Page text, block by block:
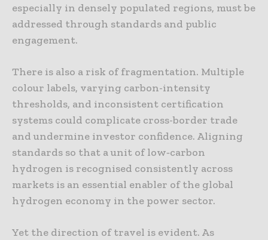
especially in densely populated regions, must be
addressed through standards and public
engagement.
There is also a risk of fragmentation. Multiple
colour labels, varying carbon-intensity
thresholds, and inconsistent certification
systems could complicate cross-border trade
and undermine investor confidence. Aligning
standards so that a unit of low‑carbon
hydrogen is recognised consistently across
markets is an essential enabler of the global
hydrogen economy in the power sector.
Yet the direction of travel is evident. As